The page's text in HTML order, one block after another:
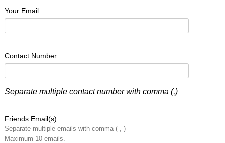
Your Email
Contact Number
Separate multiple contact number with comma (,)
Friends Email(s)
Separate multiple emails with comma ( , )
Maximum 10 emails.